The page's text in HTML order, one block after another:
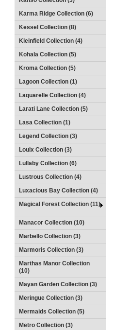
Karma Ridge Collection (6)
Kessel Collection (8)
Kleinfield Collection (4)
Kohala Collection (5)
Kroma Collection (5)
Lagoon Collection (1)
Laquarelle Collection (4)
Larati Lane Collection (5)
Lasa Collection (1)
Legend Collection (3)
Louix Collection (3)
Lullaby Collection (6)
Lustrous Collection (4)
Luxacious Bay Collection (4)
Magical Forest Collection (11)
Manacor Collection (10)
Marbello Collection (3)
Marmoris Collection (3)
Marthas Manor Collection
(10)
Mayan Garden Collection (3)
Meringue Collection (3)
Mermaids Collection (5)
Metro Collection (3)